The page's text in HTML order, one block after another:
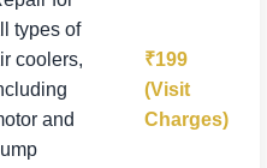
types of
coolers,
and
₹199
(Visit
Charges)